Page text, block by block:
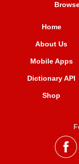
Home
About Us
Mobile Apps
Dictionary API
Shop